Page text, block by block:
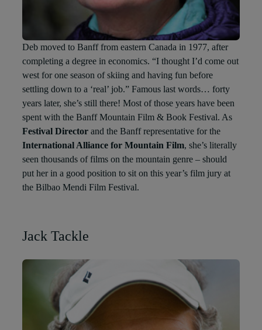
Deb moved to Banff from eastern Canada in 1977, after
completing a degree in economics. “I thought I’d come out
west for one season of skiing and having fun before
settling down to a ‘real’ job.” Famous last words… forty
years later, she’s still there! Most of those years have been
spent with the Banff Mountain Film & Book Festival. As
Festival Director and the Banff representative for the
International Alliance for Mountain Film, she’s literally
seen thousands of films on the mountain genre – should
put her in a good position to sit on this year’s film jury at
the Bilbao Mendi Film Festival.
Jack Tackle